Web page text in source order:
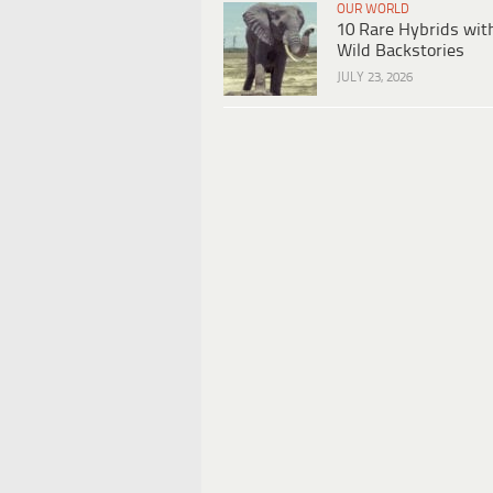
OUR WORLD
10 Rare Hybrids
Wild Backstories
JULY 23, 2026